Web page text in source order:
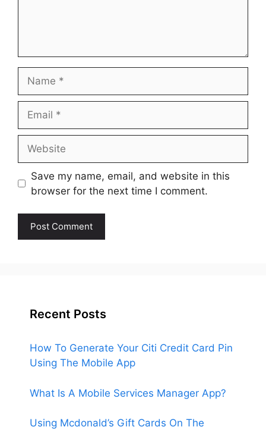
Save my name, email, and website in this
browser for the next time I comment.
Recent Posts
How To Generate Your Citi Credit Card Pin
Using The Mobile App
What Is A Mobile Services Manager App?
Using Mcdonald’s Gift Cards On The